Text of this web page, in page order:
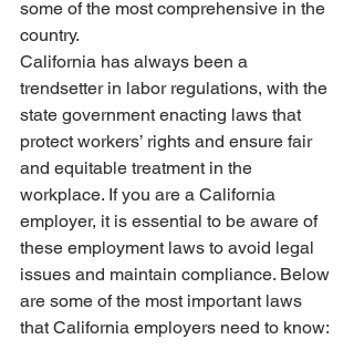
some of the most comprehensive in the
country.
California has always been a
trendsetter in labor regulations, with the
state government enacting laws that
protect workers’ rights and ensure fair
and equitable treatment in the
workplace. If you are a California
employer, it is essential to be aware of
these employment laws to avoid legal
issues and maintain compliance. Below
are some of the most important laws
that California employers need to know: